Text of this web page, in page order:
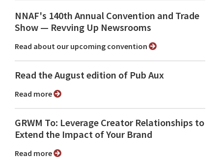
NNAF's 140th Annual Convention and Trade
Show ⁠— Revving Up Newsrooms
Read about our upcoming convention
Read the August edition of Pub Aux
Read more
GRWM To: Leverage Creator Relationships to
Extend the Impact of Your Brand
Read more